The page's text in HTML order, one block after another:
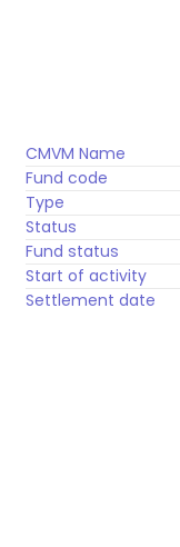
CMVM Name
Fund code
Type
Status
Fund status
Start of activity
Settlement date